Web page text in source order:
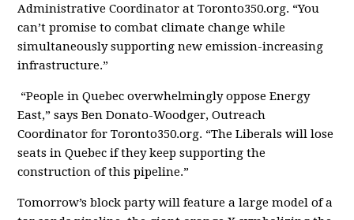
Administrative Coordinator at Toronto350.org. “You
can’t promise to combat climate change while
simultaneously supporting new emission-increasing
infrastructure.”
“People in Quebec overwhelmingly oppose Energy
East,” says Ben Donato-Woodger, Outreach
Coordinator for Toronto350.org. “The Liberals will lose
seats in Quebec if they keep supporting the
construction of this pipeline.”
Tomorrow’s block party will feature a large model of a